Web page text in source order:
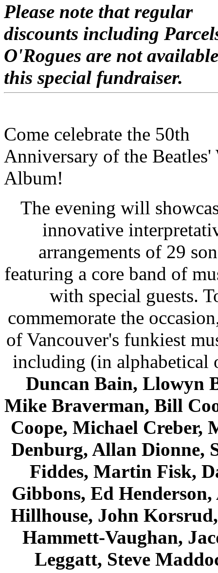
Please note that regular
discounts including
O'Rogues are not
this special fundraiser.
Come celebrate the 50th
Anniversary of the Beatles'
Album!
The evening will
innovative
arrangements of 29
featuring a core band of
with special guests.
commemorate the
of Vancouver's funkiest
including (in alphabetical
Duncan Bain, Llowyn
Mike Braverman, Bill
Coope, Michael Creber,
Denburg, Allan Dionne,
Fiddes, Martin Fisk,
Gibbons, Ed
Hillhouse, John
Hammett-Vaughan,
Leggatt, Steve